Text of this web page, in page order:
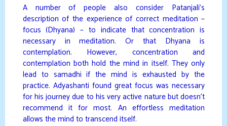
A number of people also consider Patanjali’s
description of the experience of correct meditation –
focus (Dhyana) – to indicate that concentration is
necessary in meditation. Or that Dhyana is
contemplation. However, concentration and
contemplation both hold the mind in itself. They only
lead to samadhi if the mind is exhausted by the
practice. Adyashanti found great focus was necessary
for his journey due to his very active nature but doesn’t
recommend it for most. An effortless meditation
allows the mind to transcend itself.